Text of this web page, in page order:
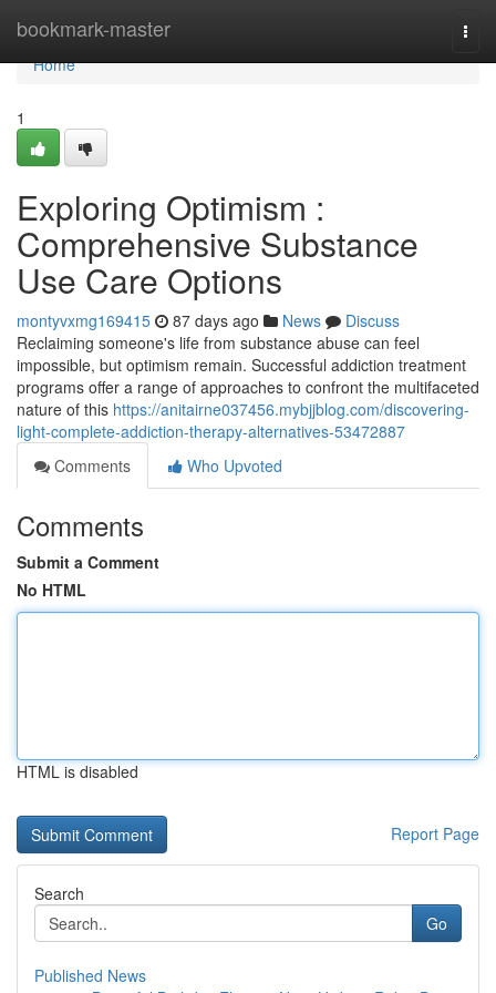
bookmark-master
Home
Home
1
Exploring Optimism :
Comprehensive Substance
Use Care Options
montyvxmg169415 87 days ago News
Discuss
Reclaiming someone's life from substance abuse can feel
impossible, but optimism remain. Successful addiction treatment
programs offer a range of approaches to confront the multifaceted
nature of this https://anitairne037456.mybjjblog.com/discovering-
light-complete-addiction-therapy-alternatives-53472887
Comments
Who Upvoted
Comments
Submit a Comment
No HTML
HTML is disabled
Report Page
Search
Go
Published News